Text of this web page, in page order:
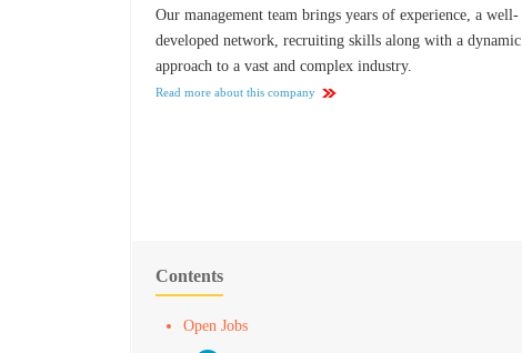
Our management team brings years of experience, a well-
developed network, recruiting skills along with a dynamic
approach to a vast and complex industry.
Read more about this company
Contents
Open Jobs